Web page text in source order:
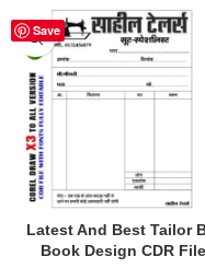
Save
Latest And Best Tailor
Book Design CDR File